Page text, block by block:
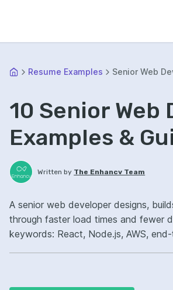
Resume Examples Senior Web
10 Senior Web
Examples &
Written by The Enhancv Team
A senior web developer designs,
through faster load times and fewer
keywords: React, Node.js, AWS,